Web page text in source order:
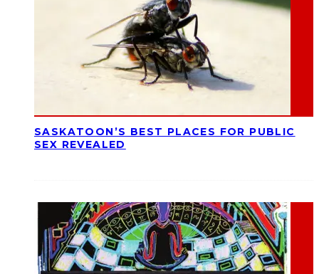
SASKATOON’S BEST PLACES FOR PUBLIC
SEX REVEALED